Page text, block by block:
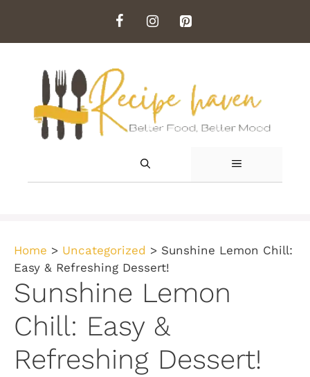
content
MENU
Home > Uncategorized > Sunshine Lemon Chill:
Easy & Refreshing Dessert!
Sunshine Lemon
Chill: Easy &
Refreshing Dessert!